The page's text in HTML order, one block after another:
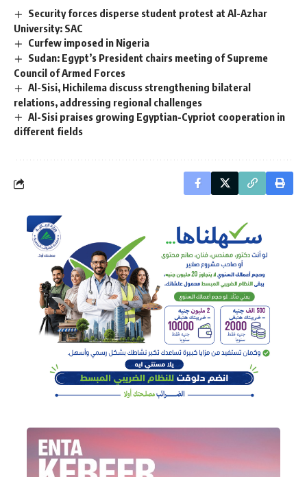
Security forces disperse student protest at Al-Azhar
University: SAC
Curfew imposed in Nigeria
Sudan: Egypt’s President chairs meeting of Supreme
Council of Armed Forces
Al-Sisi, Hichilema discuss strengthening bilateral
relations, addressing regional challenges
Al-Sisi praises growing Egyptian-Cypriot cooperation in
different fields